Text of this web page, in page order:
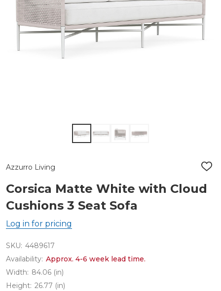
Azzurro Living
ADD
LIST
Corsica Matte White with Cloud
Cushions 3 Seat Sofa
Log in for pricing
SKU: 4489617
Availability: Approx. 4-6 week lead time.
Width: 84.06 (in)
Height: 26.77 (in)